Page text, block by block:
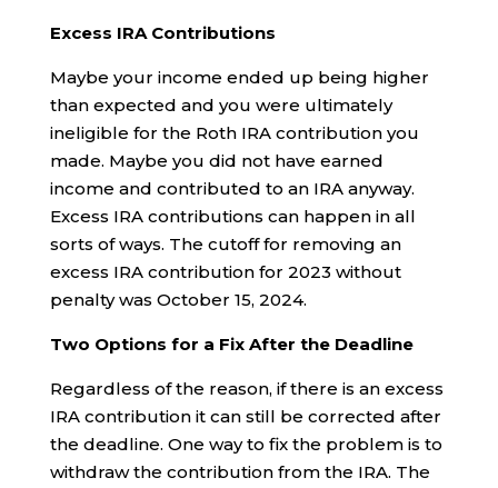
Excess IRA Contributions
Maybe your income ended up being higher
than expected and you were ultimately
ineligible for the Roth IRA contribution you
made. Maybe you did not have earned
income and contributed to an IRA anyway.
Excess IRA contributions can happen in all
sorts of ways. The cutoff for removing an
excess IRA contribution for 2023 without
penalty was October 15, 2024.
Two Options for a Fix After the Deadline
Regardless of the reason, if there is an excess
IRA contribution it can still be corrected after
the deadline. One way to fix the problem is to
withdraw the contribution from the IRA. The